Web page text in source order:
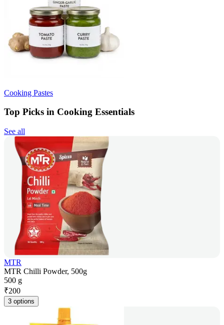
Cooking Pastes
Top Picks in Cooking Essentials
See all
MTR
MTR Chilli Powder, 500g
500 g
₹200
3 options